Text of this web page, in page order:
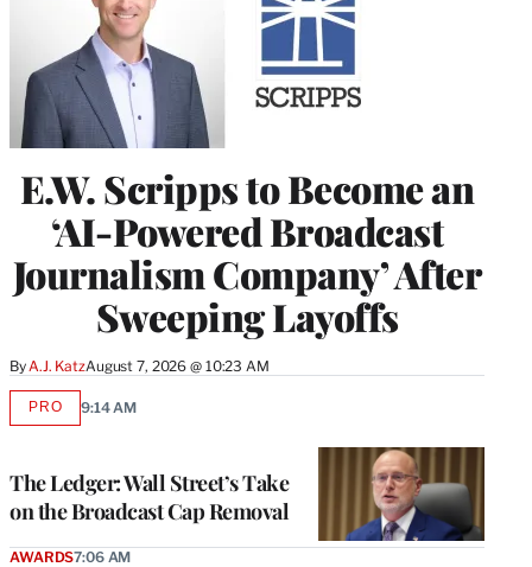
E.W. Scripps to Become an
‘AI-Powered Broadcast
Journalism Company’ After
Sweeping Layoffs
By A.J. KatzAugust 7, 2026 @ 10:23 AM
The Ledger: Wall Street’s Take
on the Broadcast Cap Removal
PROAVAILABLE
9:14 AM
AWARDS7:06 AM